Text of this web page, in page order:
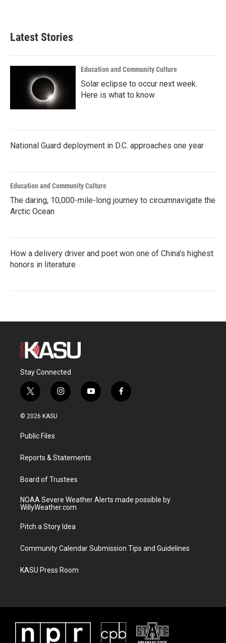
Latest Stories
Education and Community Culture
Solar eclipse to occur next week.
Here is what to know
National Guard deployment in D.C. approaches one year
Education and Community Culture
The daring, 10,000-mile-long journey to circumnavigate the
Arctic Ocean
How a delivery driver and poet won one of China's highest
honors in literature
Stay Connected
t
w
i
t
e
i
n
a
y
o
f
a
© 2026 KASU
Public Files
Reports & Statements
Board of Trustees
NOAA Severe Weather Alerts made possible by
WillyWeather.com
Pitch a Story Idea
Community Calendar Submission Tips and Guidelines
KASU Press Room